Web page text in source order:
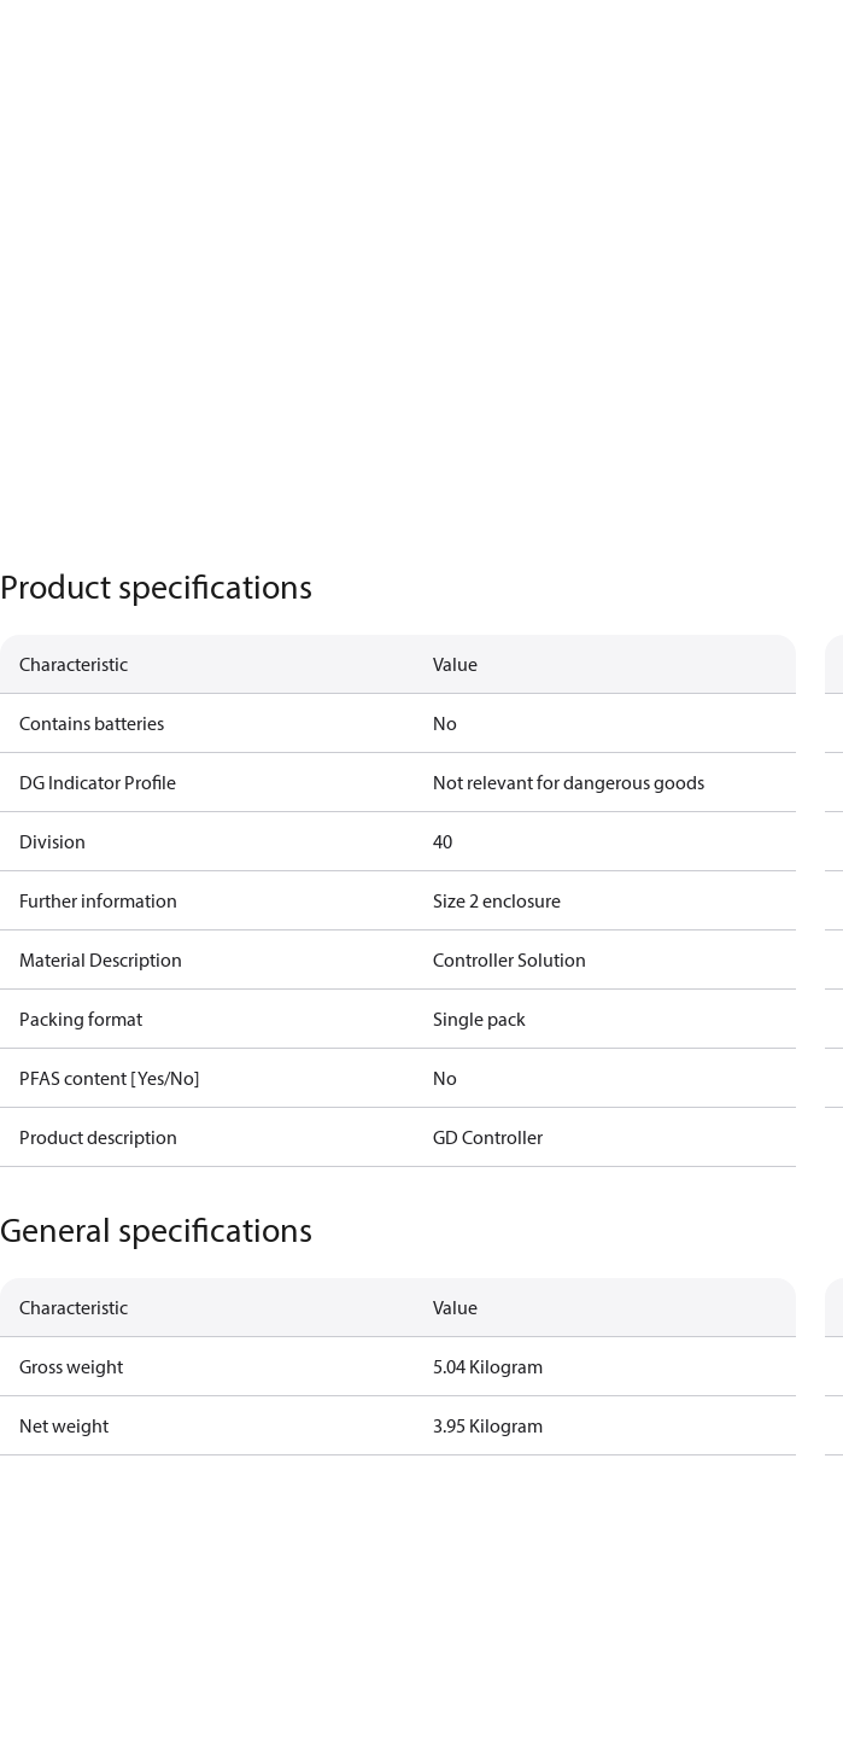
Product specifications
Characteristic Value
Contains batteries No
DG Indicator Profile Not relevant for dangerous goods
Division 40
Further information Size 2 enclosure
Material Description Controller Solution
Packing format Single pack
PFAS content [Yes/No] No
Product description GD Controller
General specifications
Characteristic Value
Gross weight 5.04 Kilogram
Net weight 3.95 Kilogram